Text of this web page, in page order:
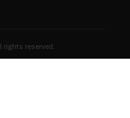
rights reserved.